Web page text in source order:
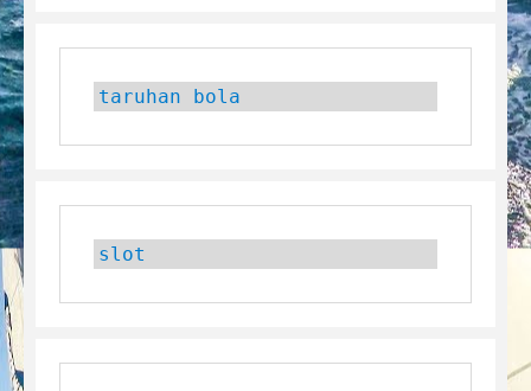
taruhan bola
slot